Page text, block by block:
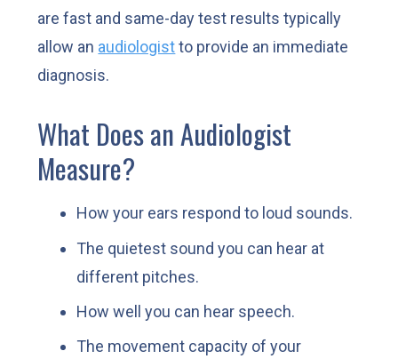
are fast and same-day test results typically
allow an audiologistto provide an immediate
diagnosis.
What Does an Audiologist
Measure?
How your ears respond to loud sounds.
The quietest sound you can hear at
different pitches.
How well you can hear speech.
The movement capacity of your